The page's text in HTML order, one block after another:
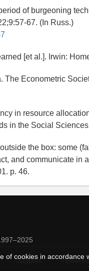
of cookies in accordance
of burgeoning
67. (In Russ.)
[et al.]. Irwin:
The Econometric
in resource
in the Social
the box: some
and communicate in
p. 46.
Support